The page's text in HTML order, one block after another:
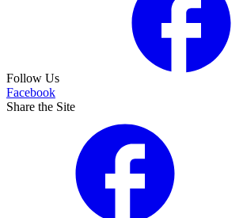
Follow Us
Facebook
Share the Site